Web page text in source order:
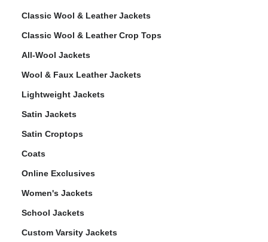
Classic Wool & Leather Jackets
Classic Wool & Leather Crop Tops
All-Wool Jackets
Wool & Faux Leather Jackets
Lightweight Jackets
Satin Jackets
Satin Croptops
Coats
Online Exclusives
Women's Jackets
School Jackets
Custom Varsity Jackets